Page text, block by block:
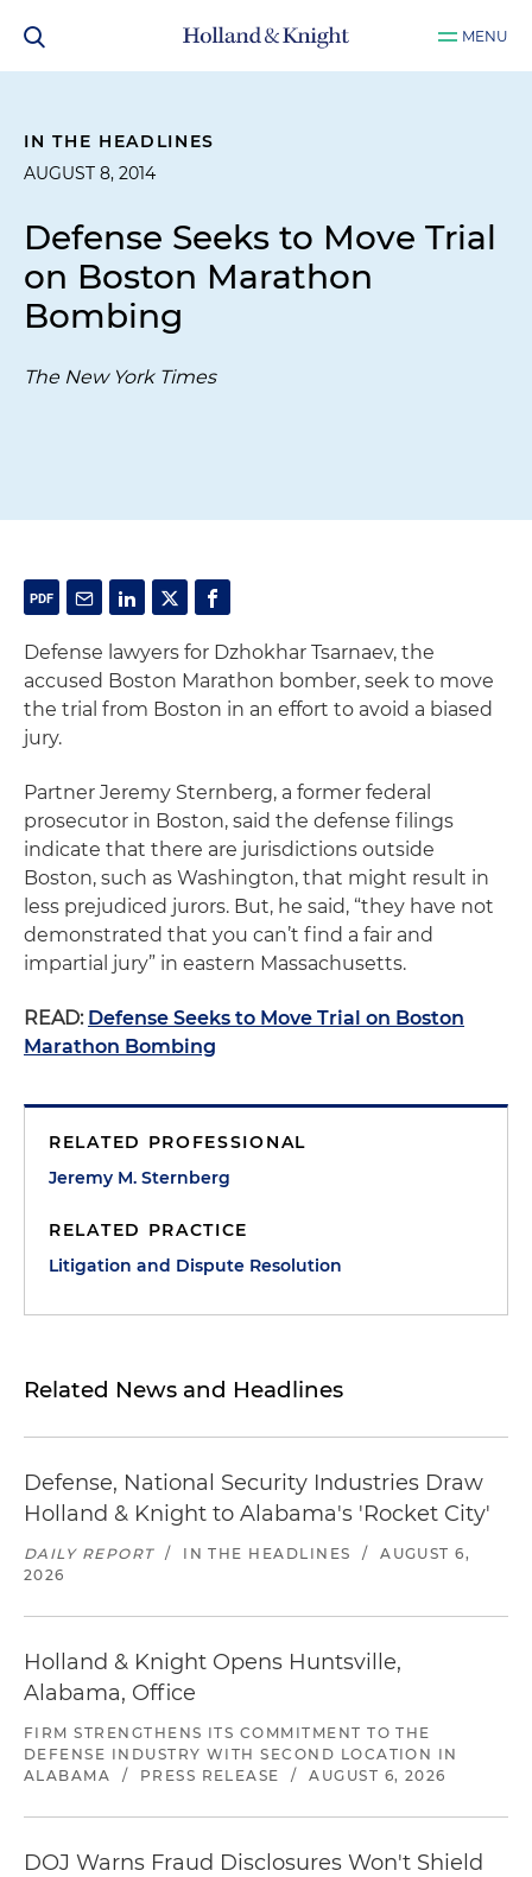
MENU
IN THE HEADLINES
AUGUST 8, 2014
Defense Seeks to Move Trial
on Boston Marathon
Bombing
The New York Times
Defense lawyers for Dzhokhar Tsarnaev, the
accused Boston Marathon bomber, seek to move
the trial from Boston in an effort to avoid a biased
jury.
Partner Jeremy Sternberg, a former federal
prosecutor in Boston, said the defense filings
indicate that there are jurisdictions outside
Boston, such as Washington, that might result in
less prejudiced jurors. But, he said, “they have not
demonstrated that you can’t find a fair and
impartial jury” in eastern Massachusetts.
READ: Defense Seeks to Move Trial on Boston
Marathon Bombing
RELATED PROFESSIONAL
Jeremy M. Sternberg
RELATED PRACTICE
Litigation and Dispute Resolution
Related News and Headlines
Defense, National Security Industries Draw
Holland & Knight to Alabama's 'Rocket City'
DAILY REPORT / IN THE HEADLINES /
AUGUST 6,
2026
Holland & Knight Opens Huntsville,
Alabama, Office
FIRM STRENGTHENS ITS COMMITMENT TO THE
DEFENSE INDUSTRY WITH SECOND LOCATION IN
ALABAMA
/ PRESS RELEASE / AUGUST 6, 2026
DOJ Warns Fraud Disclosures Won't Shield